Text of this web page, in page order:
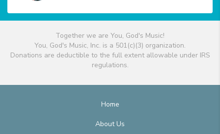
Together we are You, God's Music!
You, God's Music, Inc. is a 501(c)(3) organization.
Donations are deductible to the full extent allowable under IRS
regulations.
Home
About Us